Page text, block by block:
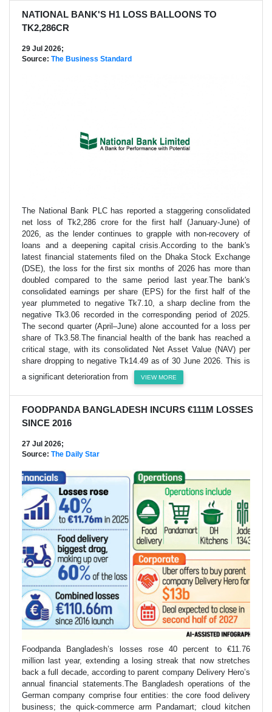
NATIONAL BANK'S H1 LOSS BALLOONS TO
TK2,286CR
29 Jul 2026;
Source: The Business Standard
The National Bank PLC has reported a staggering consolidated
net loss of Tk2,286 crore for the first half (January-June) of
2026, as the lender continues to grapple with non-recovery of
loans and a deepening capital crisis.According to the bank's
latest financial statements filed on the Dhaka Stock Exchange
(DSE), the loss for the first six months of 2026 has more than
doubled compared to the same period last year.The bank's
consolidated earnings per share (EPS) for the first half of the
year plummeted to negative Tk7.10, a sharp decline from the
negative Tk3.06 recorded in the corresponding period of 2025.
The second quarter (April–June) alone accounted for a loss per
share of Tk3.58.The financial health of the bank has reached a
critical stage, with its consolidated Net Asset Value (NAV) per
share dropping to negative Tk14.49 as of 30 June 2026. This is
a significant deterioration from
VIEW MORE
FOODPANDA BANGLADESH INCURS €111M LOSSES
SINCE 2016
27 Jul 2026;
Source: The Daily Star
Foodpanda Bangladesh’s losses rose 40 percent to €11.76
million last year, extending a losing streak that now stretches
back a full decade, according to parent company Delivery Hero’s
annual financial statements.The Bangladesh operations of the
German company comprise four entities: the core food delivery
business; the quick-commerce arm Pandamart; cloud kitchen